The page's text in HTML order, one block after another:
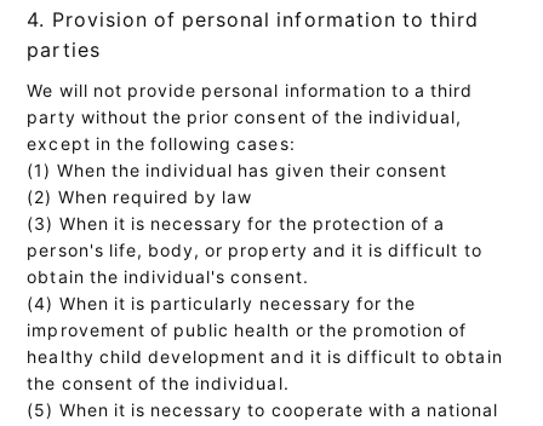
4. Provision of personal information to third
parties
We will not provide personal information to a third
party without the prior consent of the individual,
except in the following cases:
(1) When the individual has given their consent
(2) When required by law
(3) When it is necessary for the protection of a
person's life, body, or property and it is difficult to
obtain the individual's consent.
(4) When it is particularly necessary for the
improvement of public health or the promotion of
healthy child development and it is difficult to obtain
the consent of the individual.
(5) When it is necessary to cooperate with a national